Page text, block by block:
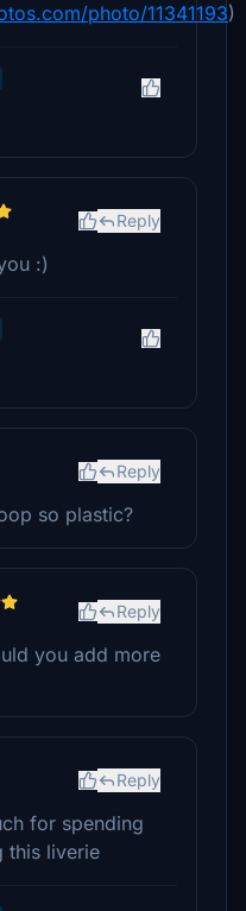
photo/11341193)
Reply
:)
Reply
so plastic?
Reply
you add more
Reply
for spending
this liverie